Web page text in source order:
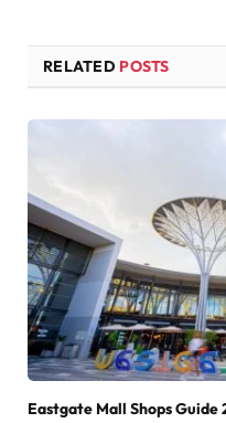
RELATED POSTS
Eastgate Mall Shops Guide